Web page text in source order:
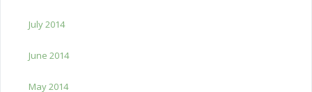
July 2014
June 2014
May 2014